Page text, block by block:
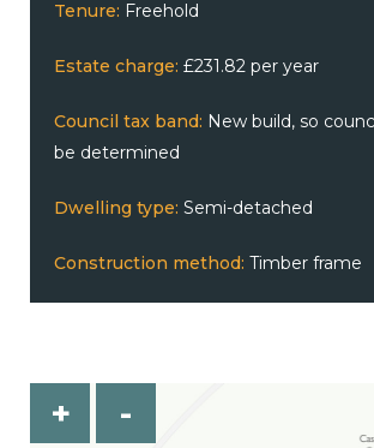
Tenure: Freehold
Estate charge: £231.82 per year
Council tax band: New build, so
be determined
Dwelling type: Semi-detached
Construction method: Timber frame
-
+